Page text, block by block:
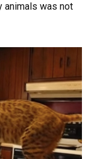
animals was not